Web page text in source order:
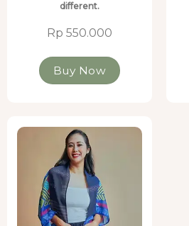
different.
Rp 550.000
Buy Now